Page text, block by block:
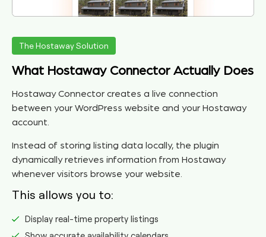
The Hostaway Solution
What Hostaway Connector Actually Does
Hostaway Connector creates a live connection
between your WordPress website and your Hostaway
account.
Instead of storing listing data locally, the plugin
dynamically retrieves information from Hostaway
whenever visitors browse your website.
This allows you to:
Display real-time property listings